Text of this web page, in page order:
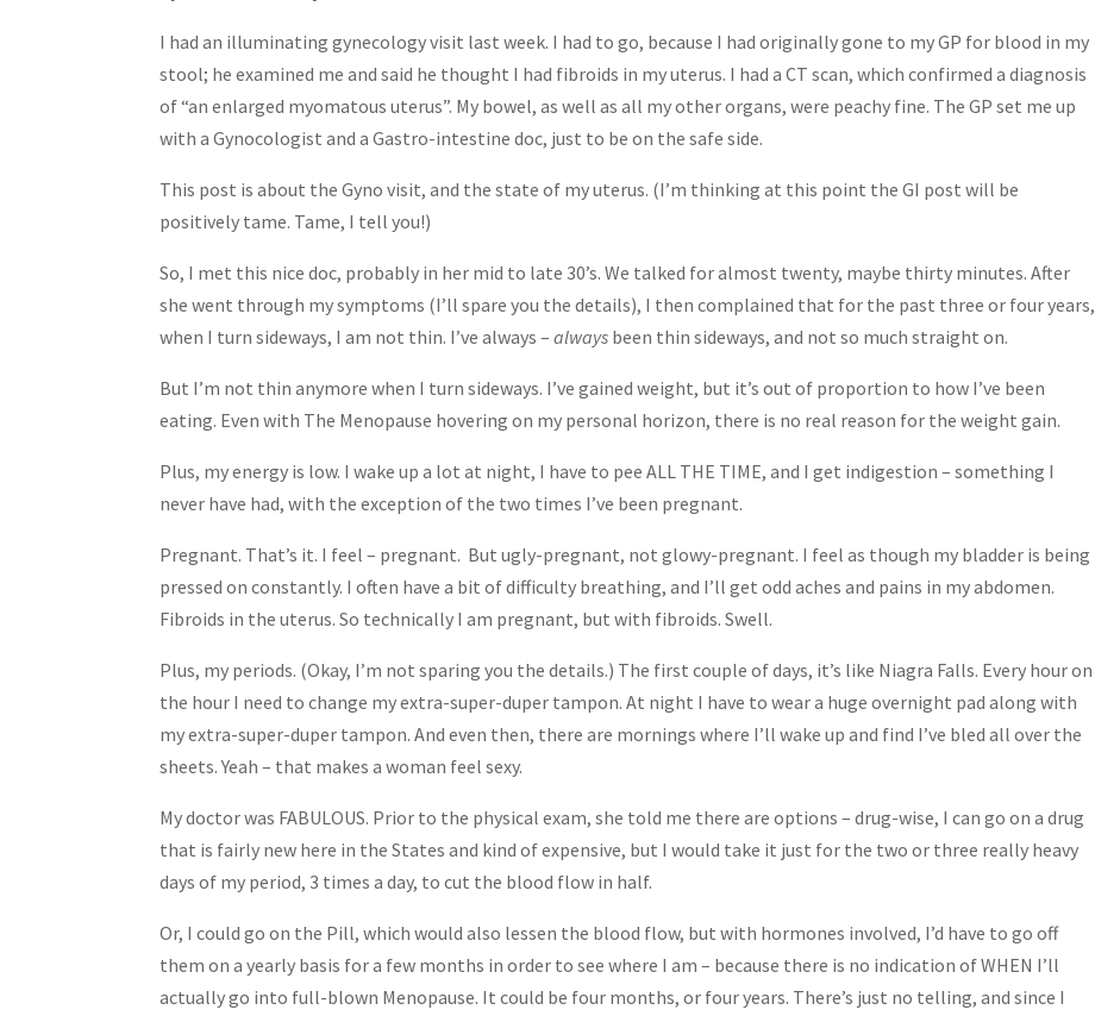
I had an illuminating gynecology visit last week. I had to go, because I had originally gone to my GP for blood in my
stool; he examined me and said he thought I had fibroids in my uterus. I had a CT scan, which confirmed a diagnosis
of “an enlarged myomatous uterus”. My bowel, as well as all my other organs, were peachy fine. The GP set me up
with a Gynocologist and a Gastro-intestine doc, just to be on the safe side.
This post is about the Gyno visit, and the state of my uterus. (I’m thinking at this point the GI post will be
positively tame. Tame, I tell you!)
So, I met this nice doc, probably in her mid to late 30’s. We talked for almost twenty, maybe thirty minutes. After
she went through my symptoms (I’ll spare you the details), I then complained that for the past three or four years,
when I turn sideways, I am not thin. I’ve always –always been thin sideways, and not so much straight on.
But I’m not thin anymore when I turn sideways. I’ve gained weight, but it’s out of proportion to how I’ve been
eating. Even with The Menopause hovering on my personal horizon, there is no real reason for the weight gain.
Plus, my energy is low. I wake up a lot at night, I have to pee ALL THE TIME, and I get indigestion – something I
never have had, with the exception of the two times I’ve been pregnant.
Pregnant. That’s it. I feel – pregnant. But ugly-pregnant, not glowy-pregnant. I feel as though my bladder is being
pressed on constantly. I often have a bit of difficulty breathing, and I’ll get odd aches and pains in my abdomen.
Fibroids in the uterus. So technically I am pregnant, but with fibroids. Swell.
Plus, my periods. (Okay, I’m not sparing you the details.) The first couple of days, it’s like Niagra Falls. Every hour on
the hour I need to change my extra-super-duper tampon. At night I have to wear a huge overnight pad along with
my extra-super-duper tampon. And even then, there are mornings where I’ll wake up and find I’ve bled all over the
sheets. Yeah – that makes a woman feel sexy.
My doctor was FABULOUS. Prior to the physical exam, she told me there are options – drug-wise, I can go on a drug
that is fairly new here in the States and kind of expensive, but I would take it just for the two or three really heavy
days of my period, 3 times a day, to cut the blood flow in half.
Or, I could go on the Pill, which would also lessen the blood flow, but with hormones involved, I’d have to go off
them on a yearly basis for a few months in order to see where I am – because there is no indication of WHEN I’ll
actually go into full-blown Menopause. It could be four months, or four years. There’s just no telling, and since I